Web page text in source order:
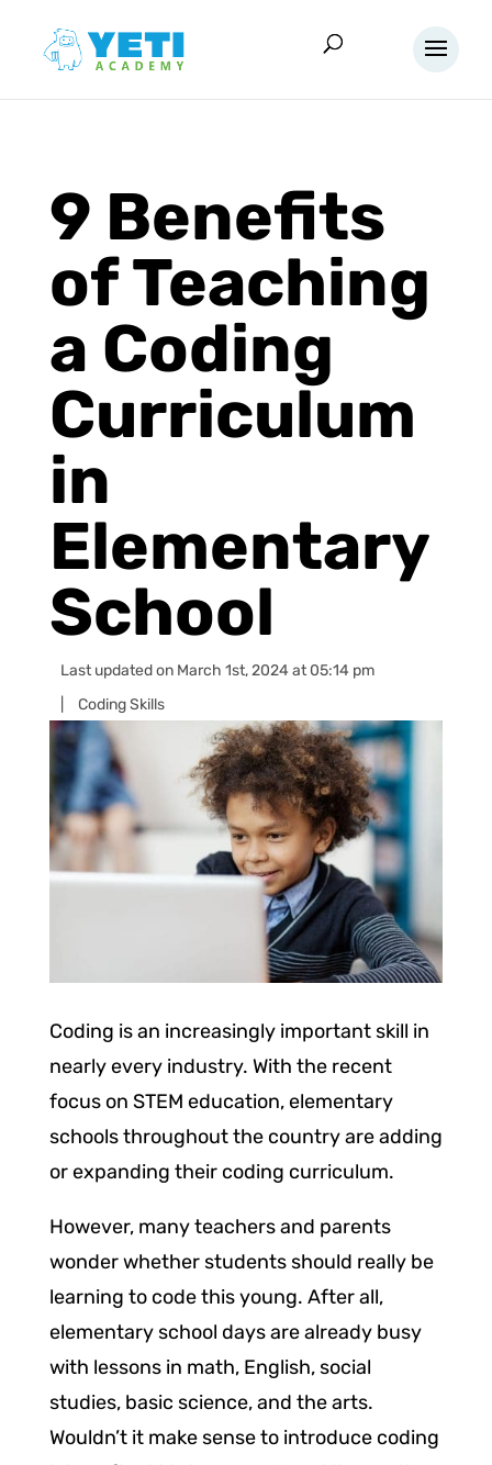
9 Benefits
of Teaching
a Coding
Curriculum
in
Elementary
School
Last updated on March 1st, 2024 at 05:14 pm
Coding Skills
Coding is an increasingly important skill in
nearly every industry. With the recent
focus on STEM education, elementary
schools throughout the country are adding
or expanding their coding curriculum.
However, many teachers and parents
wonder whether students should really be
learning to code this young. After all,
elementary school days are already busy
with lessons in math, English, social
studies, basic science, and the arts.
Wouldn’t it make sense to introduce coding